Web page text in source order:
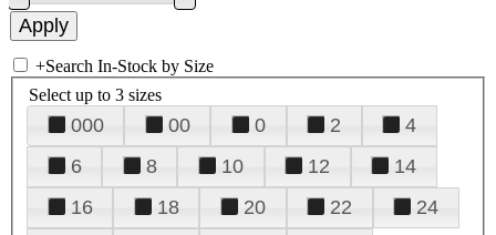
+Search In-Stock by Size
Select up to 3 sizes
000 00 0 2
4
6
8 10 12
14
16
18 20 22
24